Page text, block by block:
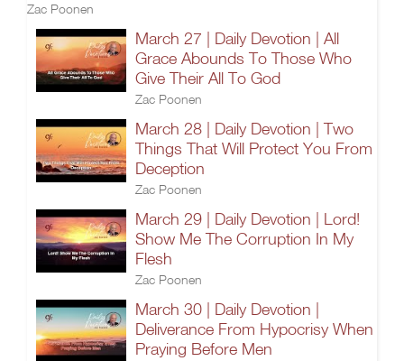
Zac Poonen
March 27 | Daily Devotion | All
Grace Abounds To Those Who
Give Their All To God
Zac Poonen
March 28 | Daily Devotion | Two
Things That Will Protect You From
Deception
Zac Poonen
March 29 | Daily Devotion | Lord!
Show Me The Corruption In My
Flesh
Zac Poonen
March 30 | Daily Devotion |
Deliverance From Hypocrisy When
Praying Before Men